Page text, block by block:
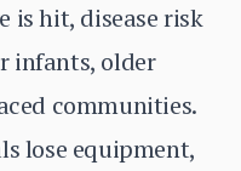
is hit, disease risk
infants, older
communities.
lose equipment,